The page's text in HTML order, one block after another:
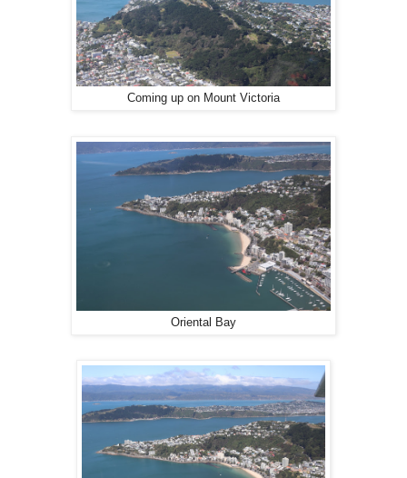
Coming up on Mount Victoria
Oriental Bay